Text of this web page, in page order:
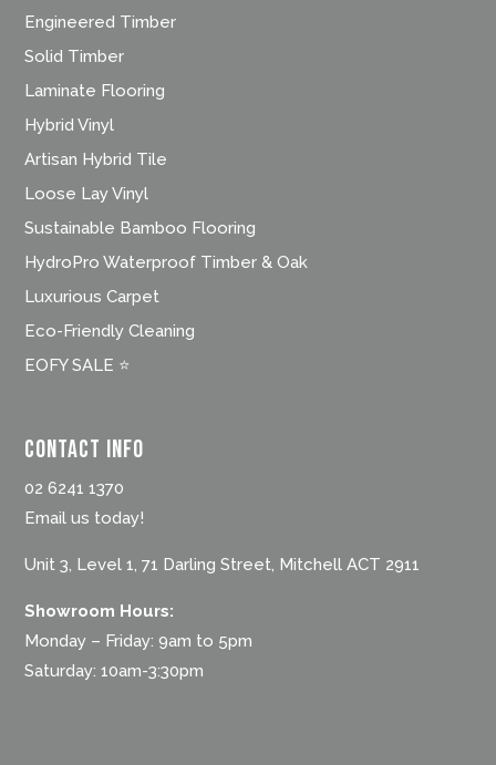
Engineered Timber
Solid Timber
Laminate Flooring
Hybrid Vinyl
Artisan Hybrid Tile
Loose Lay Vinyl
Sustainable Bamboo Flooring
HydroPro Waterproof Timber & Oak
Luxurious Carpet
Eco-Friendly Cleaning
EOFY SALE ⭐
Contact Info
02 6241 1370
Email us today!
Unit 3, Level 1, 71 Darling Street, Mitchell ACT 2911
Showroom Hours:
Monday – Friday: 9am to 5pm
Saturday: 10am-3:30pm